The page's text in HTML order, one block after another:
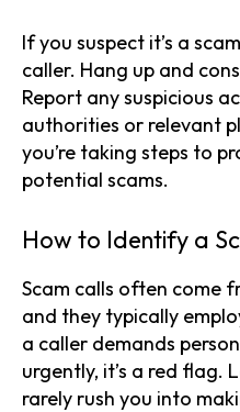
If you suspect it’s a
caller. Hang up and
Report any suspicious
authorities or relevant
you’re taking steps to
potential scams.
How to Identify a
Scam calls often come
and they typically
a caller demands
urgently, it’s a red flag.
rarely rush you into